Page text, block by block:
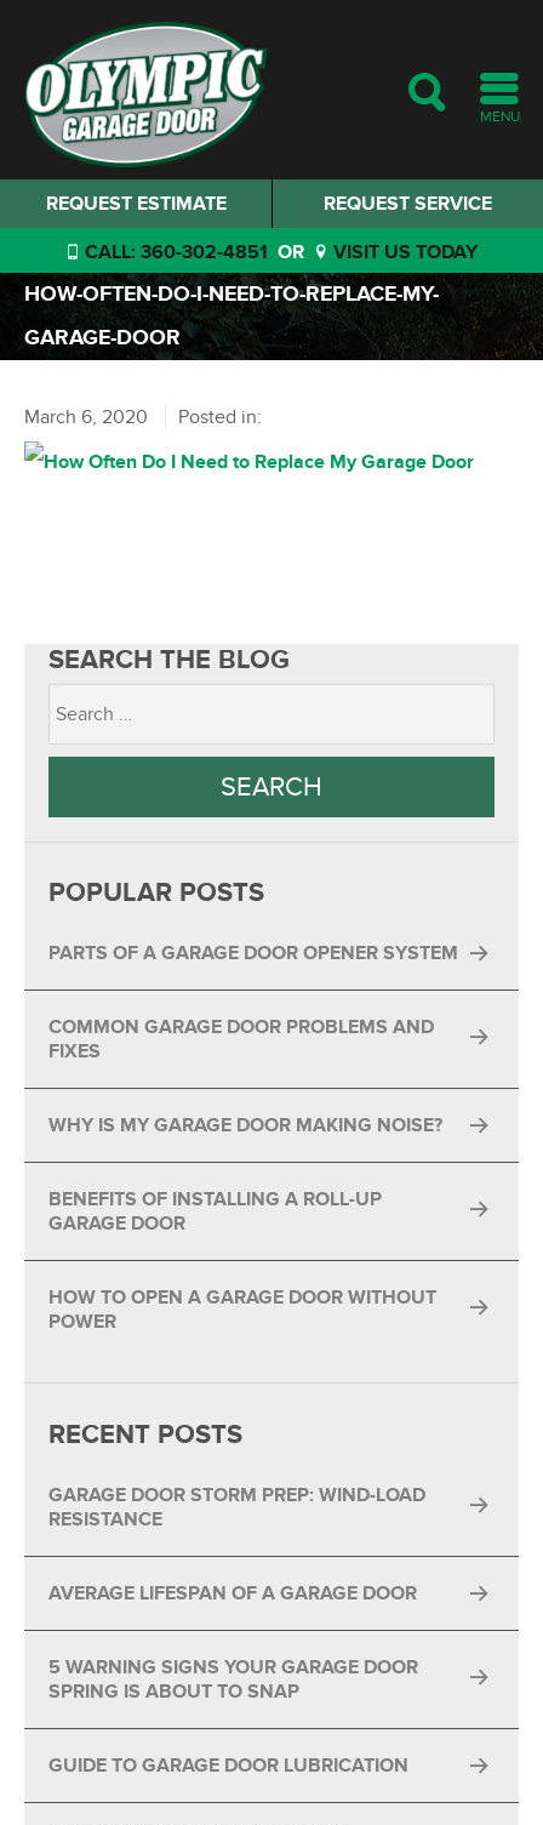
MENU
REQUEST SERVICE
REQUEST ESTIMATE
CALL: 360-302-4851 OR VISIT US TODAY
HOW-OFTEN-DO-I-NEED-TO-REPLACE-MY-
GARAGE-DOOR
March 6, 2020 Posted in:
SEARCH THE BLOG
POPULAR POSTS
PARTS OF A GARAGE DOOR OPENER SYSTEM
COMMON GARAGE DOOR PROBLEMS AND
FIXES
WHY IS MY GARAGE DOOR MAKING NOISE?
BENEFITS OF INSTALLING A ROLL-UP
GARAGE DOOR
HOW TO OPEN A GARAGE DOOR WITHOUT
POWER
RECENT POSTS
GARAGE DOOR STORM PREP: WIND-LOAD
RESISTANCE
AVERAGE LIFESPAN OF A GARAGE DOOR
5 WARNING SIGNS YOUR GARAGE DOOR
SPRING IS ABOUT TO SNAP
GUIDE TO GARAGE DOOR LUBRICATION